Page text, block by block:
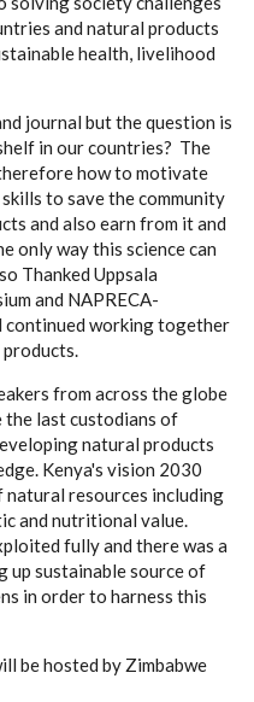
and natural products
health, livelihood
journal but the question is
in our countries? The
how to motivate
to save the community
and also earn from it and
only way this science can
Thanked Uppsala
and NAPRECA-
continued working together
from across the globe
the last custodians of
natural products
Kenya's vision 2030
resources including
and nutritional value.
fully and there was a
sustainable source of
in order to harness this
be hosted by Zimbabwe